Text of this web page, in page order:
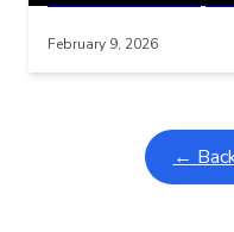
February 9, 2026
←